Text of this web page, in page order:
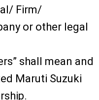
Firm/
or other legal
shall mean and
Maruti Suzuki